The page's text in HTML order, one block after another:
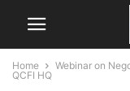
Home
Webinar on
QCFI HQ